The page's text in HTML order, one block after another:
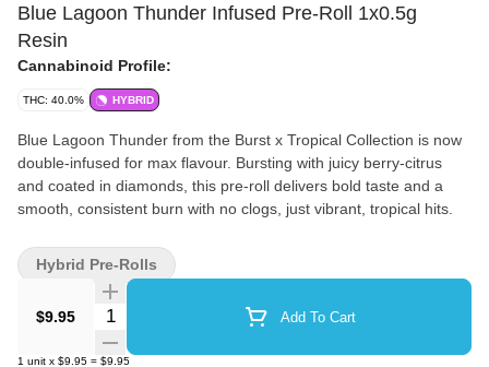
Blue Lagoon Thunder Infused Pre-Roll 1x0.5g
Resin
Cannabinoid Profile:
THC: 40.0% HYBRID
Blue Lagoon Thunder from the Burst x Tropical Collection is now
double-infused for max flavour. Bursting with juicy berry-citrus
and coated in diamonds, this pre-roll delivers bold taste and a
smooth, consistent burn with no clogs, just vibrant, tropical hits.
$9.95 Quantity Selector Add To Cart
1 unit x $9.95 = $9.95
Hybrid Pre-Rolls